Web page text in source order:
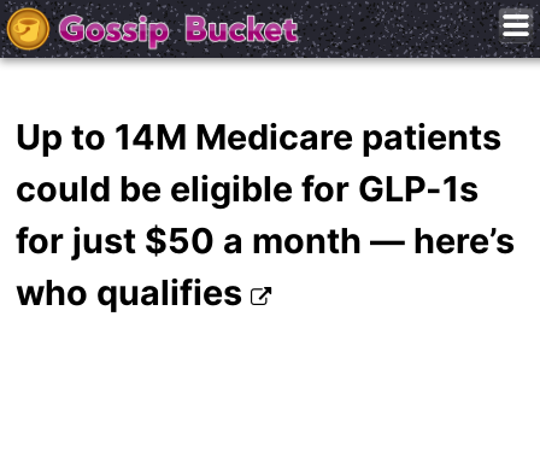
Up to 14M Medicare patients
could be eligible for GLP-1s
for just $50 a month — here’s
who qualifies